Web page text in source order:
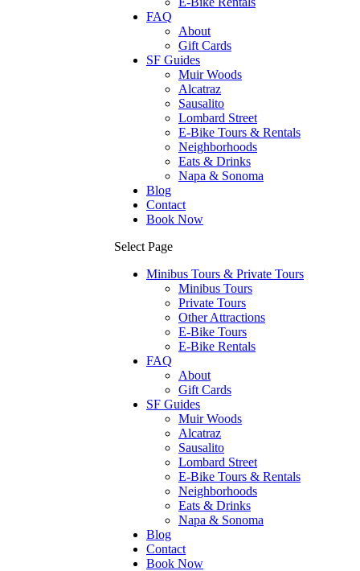
FAQ
About
Gift Cards
SF Guides
Muir Woods
Alcatraz
Sausalito
Lombard Street
E-Bike Tours & Rentals
Neighborhoods
Eats & Drinks
Napa & Sonoma
Blog
Contact
Book Now
Select Page
Minibus Tours & Private Tours
Minibus Tours
Private Tours
Other Attractions
E-Bike Tours
E-Bike Rentals
FAQ
About
Gift Cards
SF Guides
Muir Woods
Alcatraz
Sausalito
Lombard Street
E-Bike Tours & Rentals
Neighborhoods
Eats & Drinks
Napa & Sonoma
Blog
Contact
Book Now